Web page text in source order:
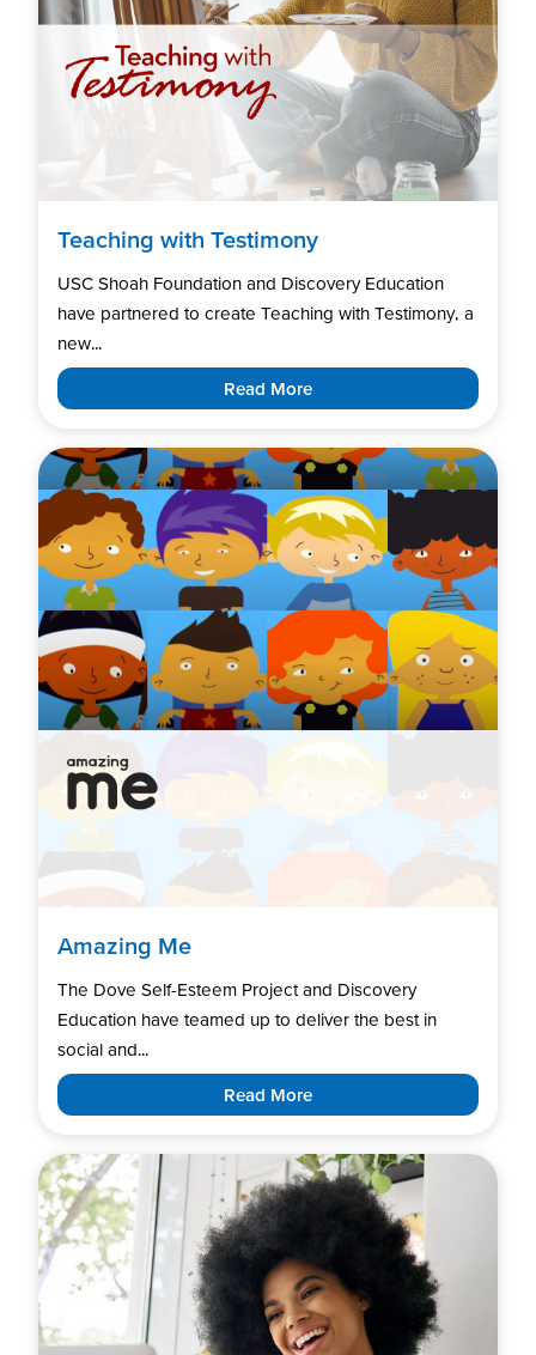
Teaching with Testimony
USC Shoah Foundation and Discovery Education
have partnered to create Teaching with Testimony, a
new...
Read More
Amazing Me
The Dove Self-Esteem Project and Discovery
Education have teamed up to deliver the best in
social and...
Read More